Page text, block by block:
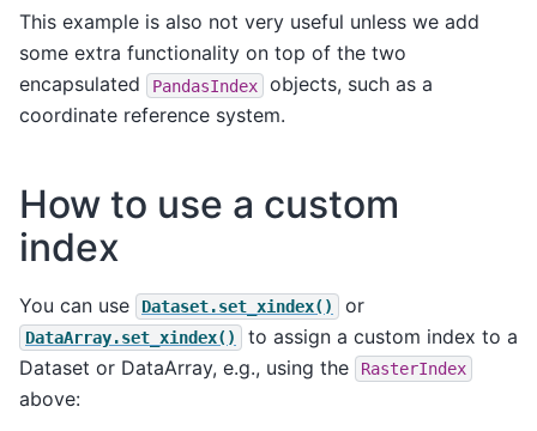
This example is also not very useful unless we add
some extra functionality on top of the two
encapsulated
PandasIndex
objects, such as a
coordinate reference system.
How to use a custom
index
You can use Dataset.set_xindex() or
DataArray.set_xindex()
to assign a custom index to a
Dataset or DataArray, e.g., using the
RasterIndex
above: